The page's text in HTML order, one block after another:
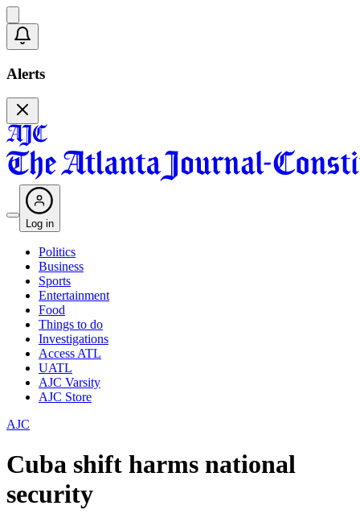
Alerts
Log in
Politics
Business
Sports
Entertainment
Food
Things to do
Investigations
Access ATL
UATL
AJC Varsity
AJC Store
AJC
Cuba shift harms national
security